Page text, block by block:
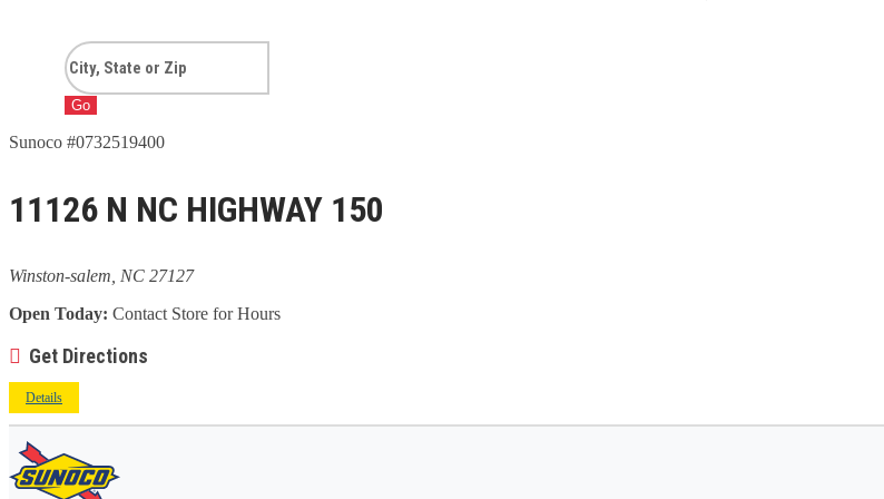
Go
Sunoco #0732519400
11126 N NC HIGHWAY 150
Winston-salem, NC 27127
Open Today: Contact Store for Hours
Get Directions
Details